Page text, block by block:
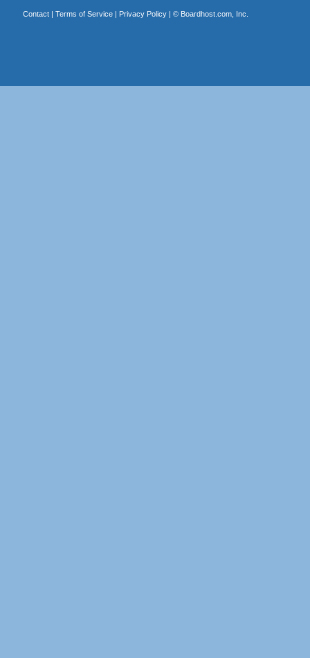
Contact| Terms of Service| Privacy Policy| © Boardhost.com, Inc.